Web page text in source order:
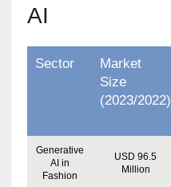
AI
Sector
Market
Size
(2023/2022)
Generative
AI in
Fashion
USD 96.5
Million